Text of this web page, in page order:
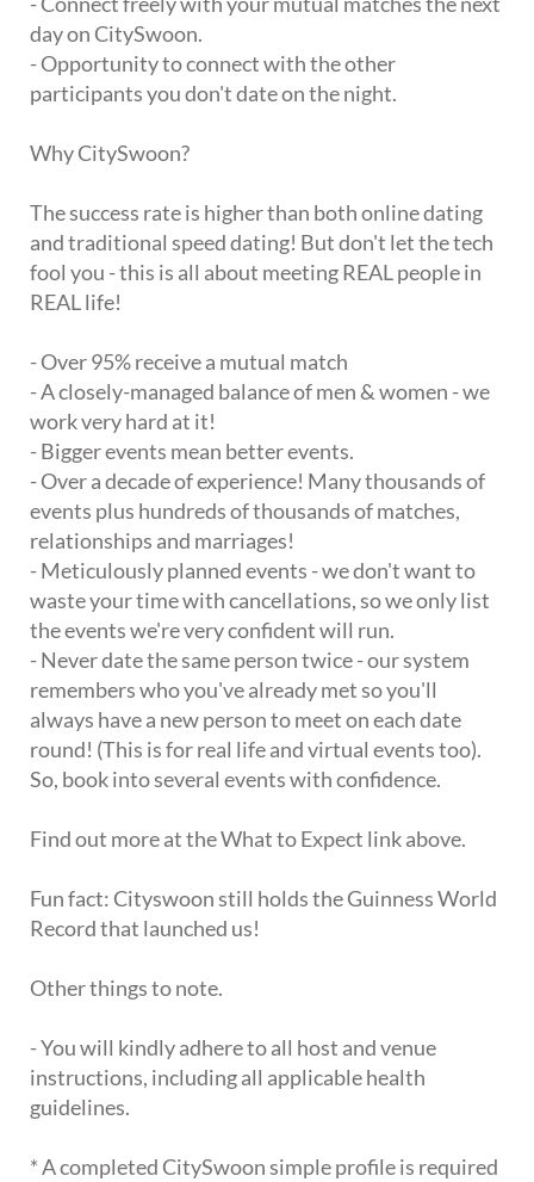
day on CitySwoon.
- Opportunity to connect with the other
participants you don't date on the night.
Why CitySwoon?
The success rate is higher than both online dating
and traditional speed dating! But don't let the tech
fool you - this is all about meeting REAL people in
REAL life!
- Over 95% receive a mutual match
- A closely-managed balance of men & women - we
work very hard at it!
- Bigger events mean better events.
- Over a decade of experience! Many thousands of
events plus hundreds of thousands of matches,
relationships and marriages!
- Meticulously planned events - we don't want to
waste your time with cancellations, so we only list
the events we're very confident will run.
- Never date the same person twice - our system
remembers who you've already met so you'll
always have a new person to meet on each date
round! (This is for real life and virtual events too).
So, book into several events with confidence.
Find out more at the What to Expect link above.
Fun fact: Cityswoon still holds the Guinness World
Record that launched us!
Other things to note.
- You will kindly adhere to all host and venue
instructions, including all applicable health
guidelines.
* A completed CitySwoon simple profile is required